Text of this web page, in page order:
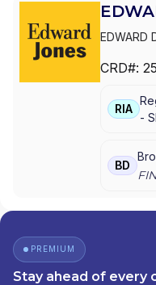
EDWARD
CRD#:
RIA
-
BD
PREMIUM
Stay ahead of every